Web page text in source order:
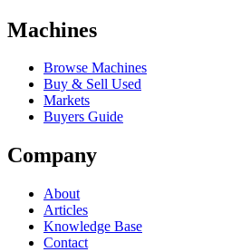
Machines
Browse Machines
Buy & Sell Used
Markets
Buyers Guide
Company
About
Articles
Knowledge Base
Contact